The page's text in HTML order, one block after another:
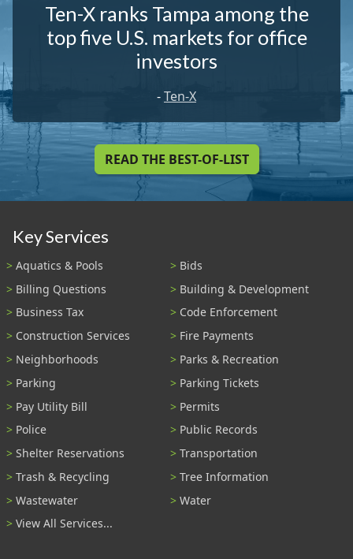
Ten-X ranks Tampa among the
top five U.S. markets for office
investors
-Ten-X
READ THE BEST-OF-LIST
Key Services
Aquatics & Pools
Bids
Billing Questions
Building & Development
Business Tax
Code Enforcement
Construction Services
Fire Payments
Neighborhoods
Parks & Recreation
Parking
Parking Tickets
Pay Utility Bill
Permits
Police
Public Records
Shelter Reservations
Transportation
Trash & Recycling
Tree Information
Wastewater
Water
View All Services...